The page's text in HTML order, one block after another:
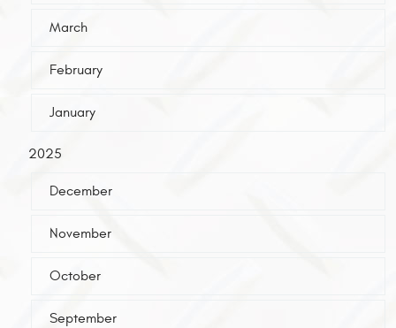
March
February
January
2025
December
November
October
September